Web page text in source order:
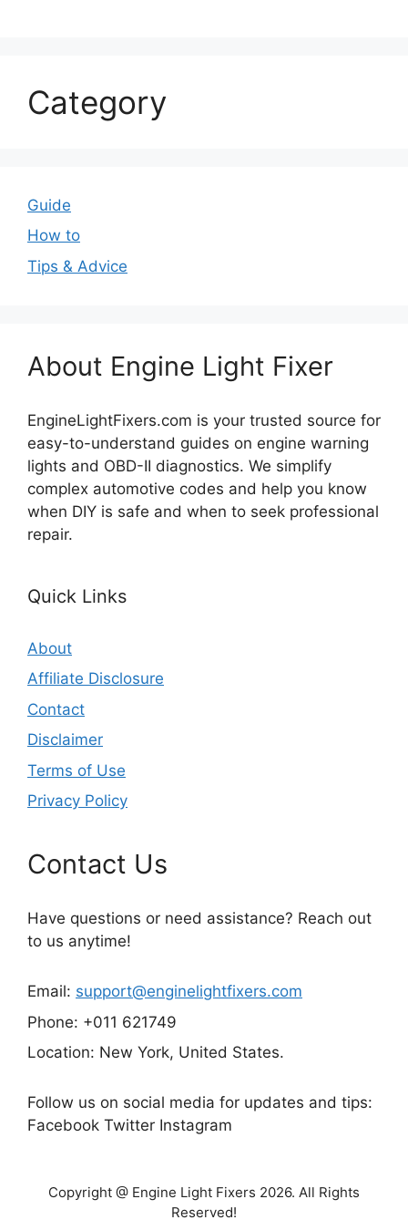
Category
Guide
How to
Tips & Advice
About Engine Light Fixer
EngineLightFixers.com is your trusted source for
easy-to-understand guides on engine warning
lights and OBD-II diagnostics. We simplify
complex automotive codes and help you know
when DIY is safe and when to seek professional
repair.
Quick Links
About
Affiliate Disclosure
Contact
Disclaimer
Terms of Use
Privacy Policy
Contact Us
Have questions or need assistance? Reach out
to us anytime!
Email: support@enginelightfixers.com
Phone: +011 621749
Location: New York, United States.
Follow us on social media for updates and tips:
Facebook Twitter Instagram
Copyright @ Engine Light Fixers 2026. All Rights
Reserved!